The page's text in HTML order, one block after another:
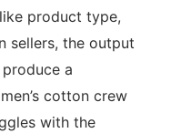
product type,
sellers, the output
a
cotton crew
with the